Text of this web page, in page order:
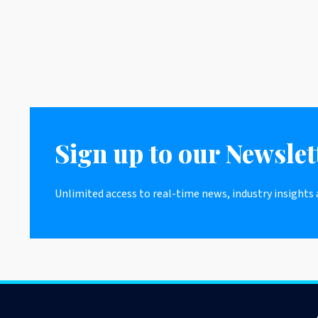
Sign up to our
Unlimited access to real-time news, industry